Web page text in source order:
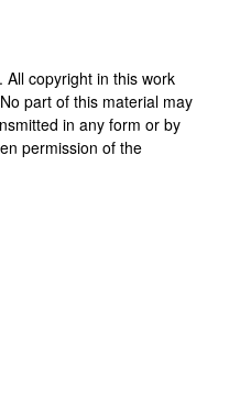
All copyright in this work
part of this material may
in any form or by
permission of the